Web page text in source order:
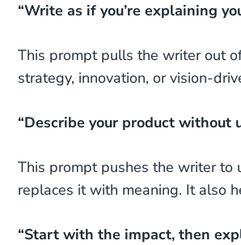
“Write as if you’re explaining
This prompt pulls the writer out
strategy, innovation, or vision-
“Describe your product without
This prompt pushes the writer to
replaces it with meaning. It also
“Start with the impact, then